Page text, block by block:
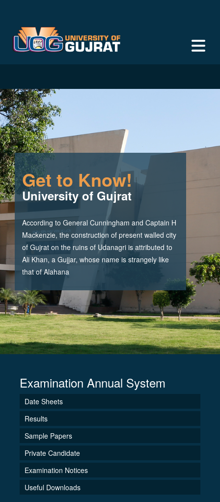
Get to Know!
University of Gujrat
According to General Cunningham and Captain H
Mackenzie, the construction of present walled city
of Gujrat on the ruins of Udanagri is attributed to
Ali Khan, a Gujjar, whose name is strangely like
that of Alahana
Examination Annual System
Date Sheets
Results
Sample Papers
Private Candidate
Examination Notices
Useful Downloads